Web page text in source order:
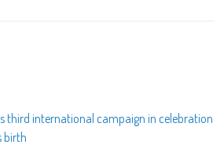
third international campaign in celebration
birth